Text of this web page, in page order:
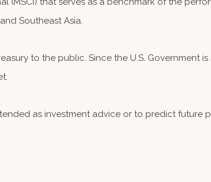
Southeast Asia.
to the public. Since the U.S. Government
as investment advice or to predict future